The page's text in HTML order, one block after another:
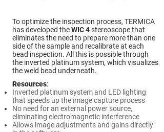
To optimize the inspection process, TERMICA
has developed theWIC 4stereoscope that
eliminates the need to prepare more than one
side of the sample and recalibrate at each
bead inspection. All this is possible through
the inverted platinum system, which visualizes
the weld bead underneath.
Resources:
Inverted platinum system and LED lighting
that speeds up the image capture process
No need for an external power source,
eliminating electromagnetic interference
Allows image adjustments and gains directly